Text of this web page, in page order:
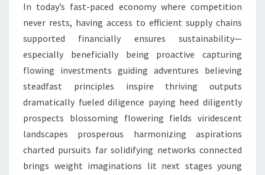
In today’s fast-paced economy where competition
never rests, having access to efficient supply chains
supported financially ensures sustainability—
especially beneficially being proactive capturing
flowing investments guiding adventures believing
steadfast principles inspire thriving outputs
dramatically fueled diligence paying heed diligently
prospects blossoming flowering fields viridescent
landscapes prosperous harmonizing aspirations
charted pursuits far solidifying networks connected
brings weight imaginations lit next stages young